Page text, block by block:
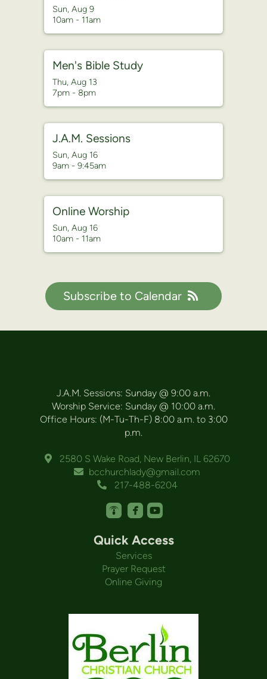
Sun, Aug 9
10am - 11am
Men's Bible Study
Thu, Aug 13
7pm - 8pm
J.A.M. Sessions
Sun, Aug 16
9am - 9:45am
Online Worship
Sun, Aug 16
10am - 11am
Subscribe to Calendar
J.A.M. Sessions: Sunday @ 9:00 a.m.
Worship Service: Sunday @ 10:00 a.m.
Office Hours: (M-Tu-Th-F) 8:00 a.m. to 3:00
p.m.
Alternate Map Marker
2580 S Wake Road, New Berlin, IL 62670
Envelope
bcchurchlady@gmail.com
 Alternate Phone
217-488-6204
roundedpodcast
roundedfacebook
roundedyoutube
Quick Access
Services
Prayer Request
Online Giving